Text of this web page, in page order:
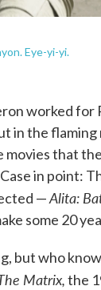
Eye-yi-yi.
worked
in the
movies that
in point:
—Alita:
some 20
but who
Matrix,the